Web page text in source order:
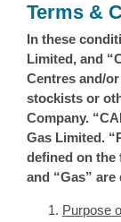
Terms &
In these
Limited, and
Centres and/
stockists or
Company.
Gas Limited.
defined on the
and “Gas”
Purpose